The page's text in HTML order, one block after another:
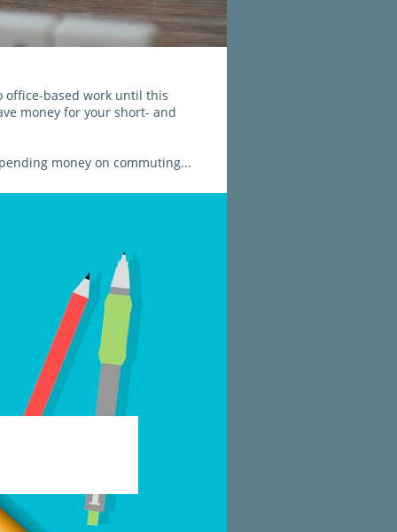
office-based work until this
money for your short- and
money on commuting...